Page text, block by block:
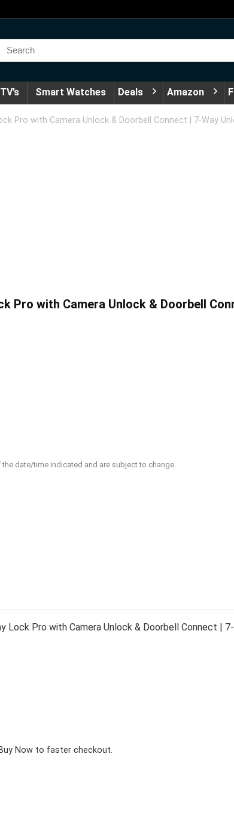
TV’s Smart Watches Deals Amazon
Pro with Camera Unlock & Doorbell Connect | 7-Way
Pro with Camera Unlock & Doorbell
date/time indicated and are subject to change.
Lock Pro with Camera Unlock & Doorbell Connect |
Now to faster checkout.